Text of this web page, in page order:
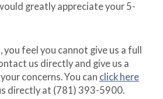
greatly appreciate your 5-
you feel you cannot give us a full
us directly and give us a
concerns. You can click here
directly at (781) 393-5900.